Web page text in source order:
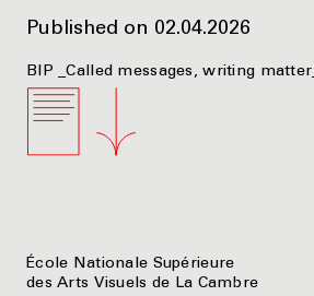
Published on 02.04.2026
BIP _Called messages, writing matter_
École Nationale Supérieure
des Arts Visuels de La Cambre